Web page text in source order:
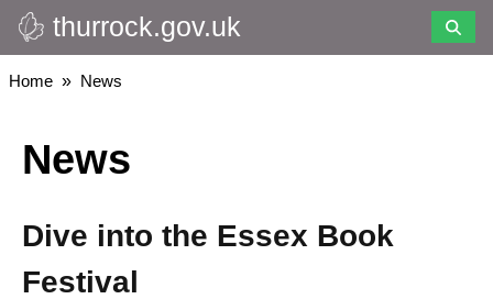
Skip
to
main
thurrock.gov.uk
Breadcrumbs
Home News
News
Dive into the Essex Book
Festival